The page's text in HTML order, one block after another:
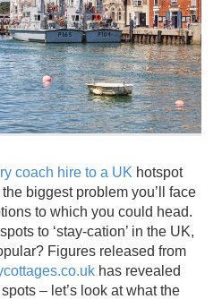
coach hire to a UK hotspot
biggest problem you’ll face
to which you could head.
to ‘stay-cation’ in the UK,
Figures released from
has revealed
– let’s look at what the